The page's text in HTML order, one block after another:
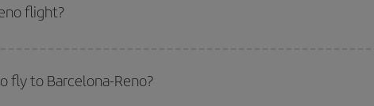
flight?
fly to Barcelona-Reno?